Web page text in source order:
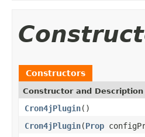
Constructors
Constructor and Description
Cron4jPlugin()
Cron4jPlugin(Prop